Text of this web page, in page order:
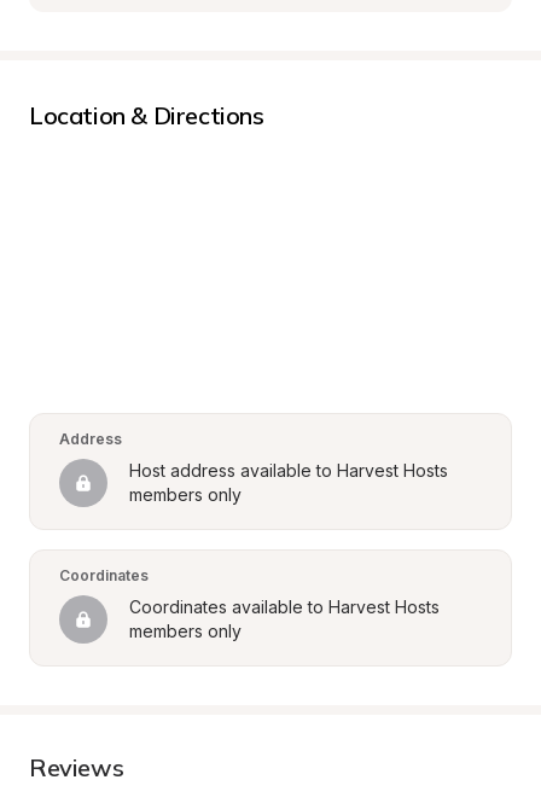
Location & Directions
Address
Host address available to Harvest Hosts
members only
Coordinates
Coordinates available to Harvest Hosts
members only
Reviews